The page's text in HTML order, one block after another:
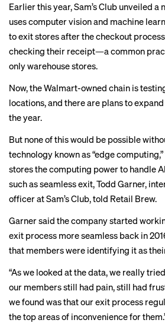
Earlier this year, Sam’s Club unveiled a
uses computer vision and machine
to exit stores after the checkout
checking their receipt—a common
only warehouse stores.
Now, the Walmart-owned chain is
locations, and there are plans to
the year.
But none of this would be possible
technology known as “edge
stores the computing power to handle
such as seamless exit, Todd Garner,
officer at Sam’s Club, told Retail Brew.
Garner said the company started
exit process more seamless back in
that members were identifying it as
“As we looked at the data, we really
our members still had pain, still had
we found was that our exit process
the top areas of inconvenience for